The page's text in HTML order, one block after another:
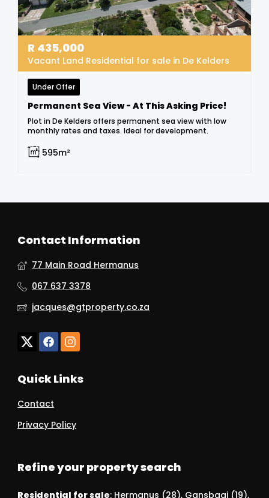
R 435,000
Vacant Land Residential for sale in De Kelders
Under Offer
Permanent Sea View - At This Asking Price!
Plot in De Kelders offers permanent sea view with low
monthly rates and taxes. Ideal for development.
595m²
Contact Information
77 Main Road Hermanus
067 637 3378
jacques@gtproperty.co.za
Quick Links
Contact
Privacy Policy
Refine your property search
Residential for sale: Hermanus (28), Gansbaai (19),